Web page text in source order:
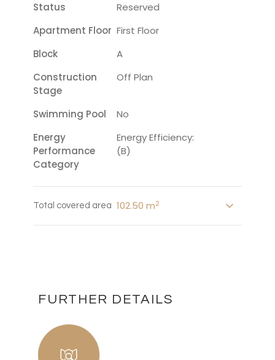
Status
Reserved
Apartment Floor First Floor
Block
A
Construction
Stage
Off Plan
Swimming Pool
No
Energy
Performance
Category
Energy Efficiency:
(B)
Total covered area 102.50 m2
FURTHER DETAILS